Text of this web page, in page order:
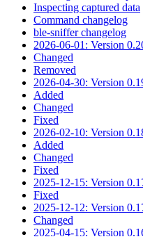
Inspecting captured data
Command changelog
ble-sniffer changelog
2026-06-01: Version
Changed
Removed
2026-04-30: Version
Added
Changed
Fixed
2026-02-10: Version
Added
Changed
Fixed
2025-12-15: Version
Fixed
2025-12-12: Version
Changed
2025-04-15: Version